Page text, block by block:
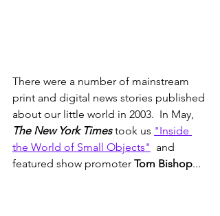
There were a number of mainstream
print and digital news stories published
about our little world in 2003.  In May,
The New York Times took us "Inside
the World of Small Objects"
  and
featured show promoter Tom Bishop...